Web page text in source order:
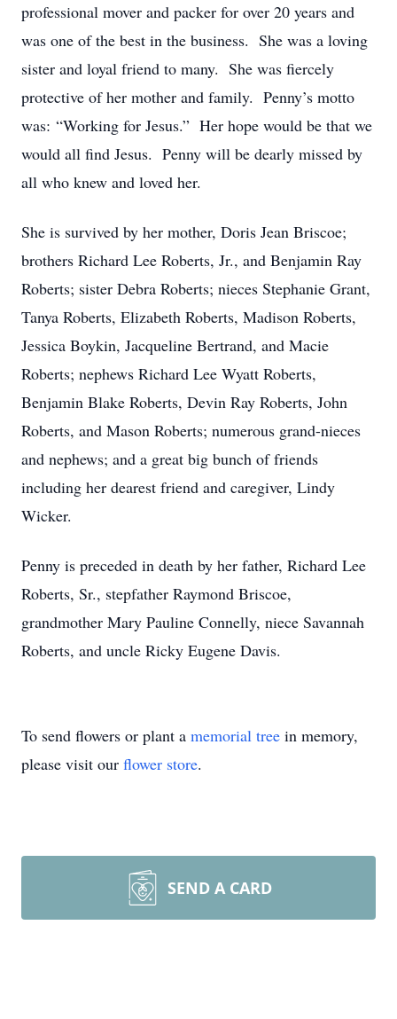
professional mover and packer for over 20 years and
was one of the best in the business. She was a loving
sister and loyal friend to many. She was fiercely
protective of her mother and family. Penny’s motto
was: “Working for Jesus.” Her hope would be that we
would all find Jesus. Penny will be dearly missed by
all who knew and loved her.
She is survived by her mother, Doris Jean Briscoe;
brothers Richard Lee Roberts, Jr., and Benjamin Ray
Roberts; sister Debra Roberts; nieces Stephanie Grant,
Tanya Roberts, Elizabeth Roberts, Madison Roberts,
Jessica Boykin, Jacqueline Bertrand, and Macie
Roberts; nephews Richard Lee Wyatt Roberts,
Benjamin Blake Roberts, Devin Ray Roberts, John
Roberts, and Mason Roberts; numerous grand-nieces
and nephews; and a great big bunch of friends
including her dearest friend and caregiver, Lindy
Wicker.
Penny is preceded in death by her father, Richard Lee
Roberts, Sr., stepfather Raymond Briscoe,
grandmother Mary Pauline Connelly, niece Savannah
Roberts, and uncle Ricky Eugene Davis.
To send flowers or plant a memorial tree in memory,
please visit our flower store.
SEND A CARD